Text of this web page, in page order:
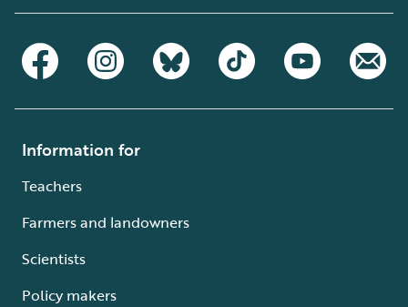
Information for
Teachers
Farmers and landowners
Scientists
Policy makers